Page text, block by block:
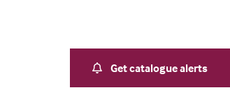
Get catalogue alerts